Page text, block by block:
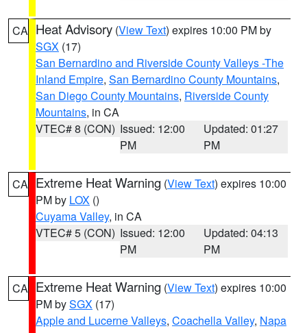
CA Heat Advisory (View Text) expires 10:00 PM by
SGX (17)
San Bernardino and Riverside County Valleys -The
Inland Empire, San Bernardino County Mountains,
San Diego County Mountains, Riverside County
Mountains, in CA
VTEC# 8 (CON) Issued: 12:00
PM
Updated: 01:27
PM
CA Extreme Heat Warning (View Text) expires 10:00
PM by LOX ()
Cuyama Valley, in CA
VTEC# 5 (CON) Issued: 12:00
PM
Updated: 04:13
PM
CA Extreme Heat Warning (View Text) expires 10:00
PM bySGX (17)
Apple and Lucerne Valleys, Coachella Valley, Napa